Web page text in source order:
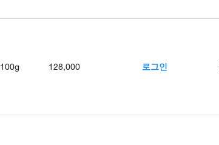
100g 128,000 로그인